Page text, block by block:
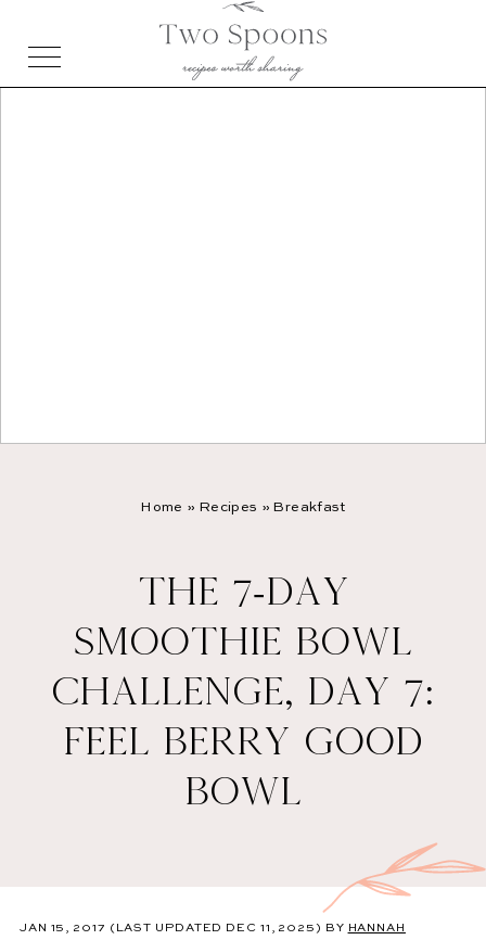
Home » Recipes » Breakfast
THE 7-DAY
SMOOTHIE BOWL
CHALLENGE, DAY 7:
FEEL BERRY GOOD
BOWL
JAN 15, 2017 (LAST UPDATED DEC 11, 2025) BY HANNAH